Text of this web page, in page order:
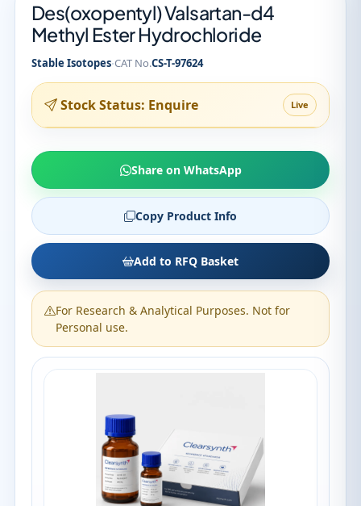
Des(oxopentyl) Valsartan-d4
Methyl Ester Hydrochloride
Stable Isotopes·CAT No.CS-T-97624
Stock Status: Enquire Live
Share on WhatsApp
Copy Product Info
Add to RFQ Basket
For Research & Analytical Purposes. Not for
Personal use.